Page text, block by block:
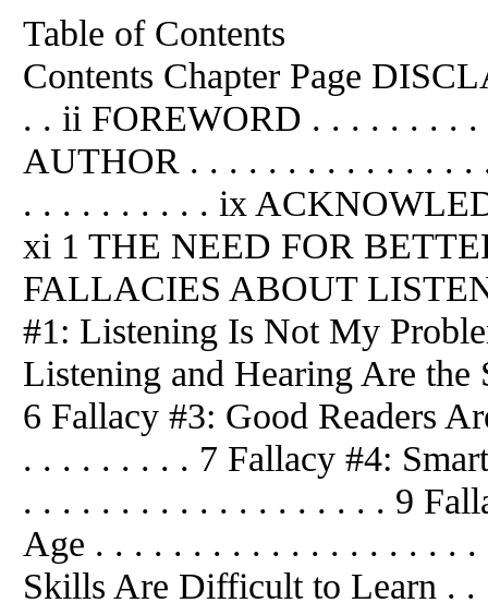
Table of Contents
Contents Chapter Page
. . ii FOREWORD . . . . . . . .
AUTHOR . . . . . . . . . . . . . .
. . . . . . . . . . ix
xi 1 THE NEED FOR
FALLACIES ABOUT
#1: Listening Is Not My
Listening and Hearing Are
6 Fallacy #3: Good Readers
. . . . . . . . . 7 Fallacy #4:
. . . . . . . . . . . . . . . . . . . 9
Age . . . . . . . . . . . . . . . . . . .
Skills Are Difficult to Learn .